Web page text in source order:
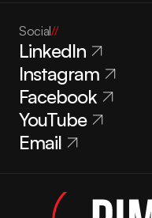
Social//
LinkedIn
Instagram
Facebook
YouTube
Email